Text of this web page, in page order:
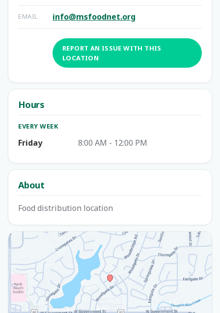
EMAIL info@msfoodnet.org
REPORT AN ISSUE WITH THIS
LOCATION
Hours
EVERY WEEK
Friday 8:00 AM - 12:00 PM
About
Food distribution location